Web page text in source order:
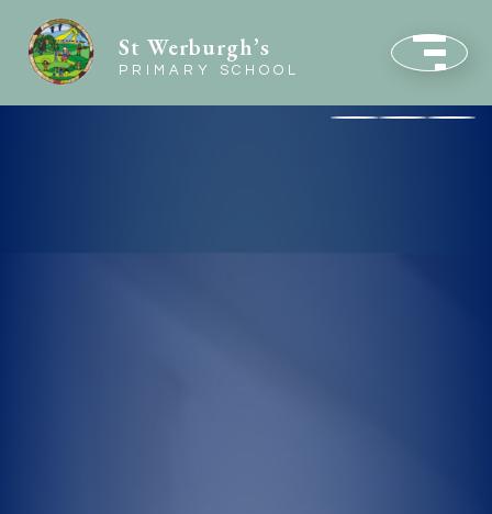
St Werburgh’s
PRIMARY SCHOOL